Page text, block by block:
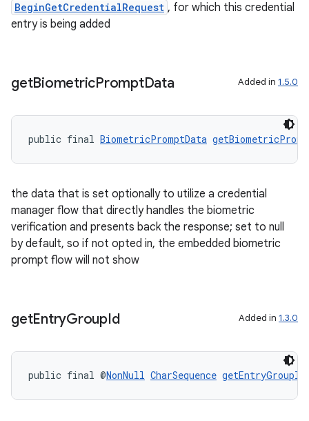
BeginGetCredentialRequest , for which this credential
entry is being added
getBiometricPromptData Added in 1.5.0
public final BiometricPromptData
the data that is set optionally to utilize a credential
manager flow that directly handles the biometric
verification and presents back the response; set to null
by default, so if not opted in, the embedded biometric
prompt flow will not show
getEntryGroupId Added in 1.3.0
public final @NonNull CharSequence getEntryGroupId